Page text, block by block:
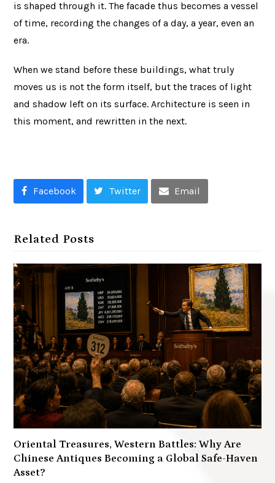
is shaped through it. The facade thus becomes a vessel
of time, recording the changes of a day, a year, even an
era.
When we stand before these buildings, what truly
moves us is not the form itself, but the traces of light
and shadow left on its surface. Architecture is seen in
this moment, and rewritten in the next.
Facebook Twitter Email
Related Posts
Oriental Treasures, Western Battles: Why Are
Chinese Antiques Becoming a Global Safe-Haven
Asset?